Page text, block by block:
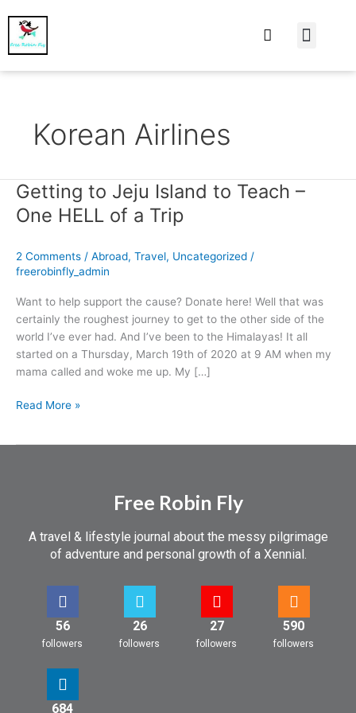
Korean Airlines
Getting to Jeju Island to Teach –
One HELL of a Trip
2 Comments / Abroad, Travel, Uncategorized /
freerobinfly_admin
Want to help support the cause? Donate here! Well that was
certainly the roughest journey to get to the other side of the
world I’ve ever had. And I’ve been to the Himalayas! It all
started on a Thursday, March 19th of 2020 at 9 AM when my
mama called and woke me up. My […]
Getting
to
Jeju
to
Teach
Read More »
Free Robin Fly
A travel & lifestyle journal about the messy pilgrimage
of adventure and personal growth of a Xennial.
56
followers
26
followers
27
followers
590
followers
684